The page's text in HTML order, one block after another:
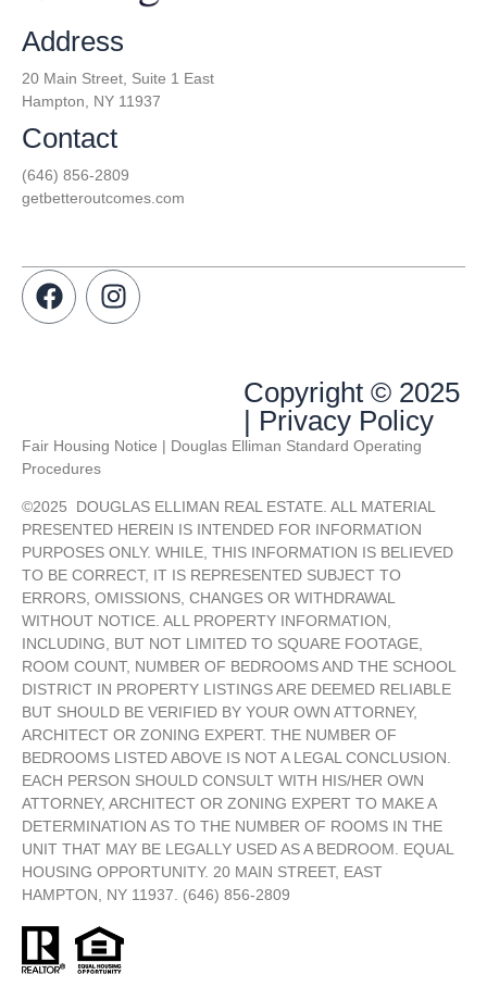
Address
20 Main Street, Suite 1 East
Hampton, NY 11937
Contact
(646) 856-2809
getbetteroutcomes.com
Copyright © 2025
| Privacy Policy
Fair Housing Notice | Douglas Elliman Standard Operating
Procedures
©2025 DOUGLAS ELLIMAN REAL ESTATE. ALL MATERIAL
PRESENTED HEREIN IS INTENDED FOR INFORMATION
PURPOSES ONLY. WHILE, THIS INFORMATION IS BELIEVED
TO BE CORRECT, IT IS REPRESENTED SUBJECT TO
ERRORS, OMISSIONS, CHANGES OR WITHDRAWAL
WITHOUT NOTICE. ALL PROPERTY INFORMATION,
INCLUDING, BUT NOT LIMITED TO SQUARE FOOTAGE,
ROOM COUNT, NUMBER OF BEDROOMS AND THE SCHOOL
DISTRICT IN PROPERTY LISTINGS ARE DEEMED RELIABLE
BUT SHOULD BE VERIFIED BY YOUR OWN ATTORNEY,
ARCHITECT OR ZONING EXPERT. THE NUMBER OF
BEDROOMS LISTED ABOVE IS NOT A LEGAL CONCLUSION.
EACH PERSON SHOULD CONSULT WITH HIS/HER OWN
ATTORNEY, ARCHITECT OR ZONING EXPERT TO MAKE A
DETERMINATION AS TO THE NUMBER OF ROOMS IN THE
UNIT THAT MAY BE LEGALLY USED AS A BEDROOM. EQUAL
HOUSING OPPORTUNITY. 20 MAIN STREET, EAST
HAMPTON, NY 11937. (646) 856-2809